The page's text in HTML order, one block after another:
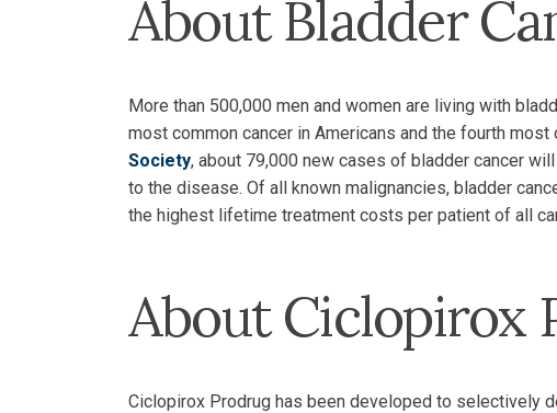
About Bladder
More than 500,000 men and women are living with
most common cancer in Americans and the fourth
Society, about 79,000 new cases of bladder cancer
to the disease. Of all known malignancies, bladder
the highest lifetime treatment costs per patient of all
About Ciclopirox
Ciclopirox Prodrug has been developed to selectively